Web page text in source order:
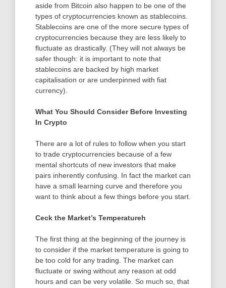
aside from Bitcoin also happen to be one of the
types of cryptocurrencies known as stablecoins.
Stablecoins are one of the more secure types of
cryptocurrencies because they are less likely to
fluctuate as drastically. (They will not always be
safer though: it is important to note that
stablecoins are backed by high market
capitalisation or are underpinned with fiat
currency).
What You Should Consider Before Investing
In Crypto
There are a lot of rules to follow when you start
to trade cryptocurrencies because of a few
mental shortcuts of new investors that make
pairs inherently confusing. In fact the market can
have a small learning curve and therefore you
want to think about a few things before you start.
Ceck the Market’s Temperatureh
The first thing at the beginning of the journey is
to consider if the market temperature is going to
be too cold for any trading. The market can
fluctuate or swing without any reason at odd
hours and can be very volatile. So much so, that